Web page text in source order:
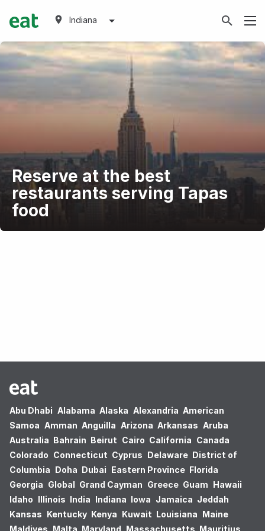
Indiana
Reserve at the best
restaurants serving Tapas
food
Abu Dhabi Alabama Alaska Alexandria American
Samoa Amman Anguilla Arizona Arkansas Aruba
Australia Bahrain Beirut Cairo California Canada
Colorado Connecticut Cyprus Delaware District of
Columbia Doha Dubai Eastern Province Florida
Georgia Global Grand Cayman Greece Guam Hawaii
Idaho Illinois India Indiana Iowa Jamaica Jeddah
Kansas Kentucky Kenya Kuwait Louisiana Maine